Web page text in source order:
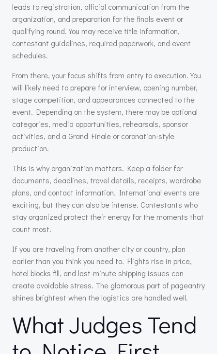
leads to registration, official communication from the
organization, and preparation for the finals event or
qualifying round. You may receive title information,
contestant guidelines, required paperwork, and event
schedules.
From there, your focus shifts from entry to execution. You
will likely need to prepare for interview, opening number,
stage competition, and appearances connected to the
event. Depending on the system, there may be optional
categories, media opportunities, rehearsals, sponsor
activities, and a Grand Finale or coronation-style
production.
This is why organization matters. Keep a folder for
documents, deadlines, travel details, receipts, wardrobe
plans, and contact information. International events are
exciting, but they can also be intense. Contestants who
stay organized protect their energy for the moments that
count most.
If you are traveling from another city or country, plan
earlier than you think you need to. Flights rise in price,
hotel blocks fill, and last-minute shipping issues can
create avoidable stress. The glamorous part of pageantry
shines brightest when the logistics are handled well.
What Judges Tend